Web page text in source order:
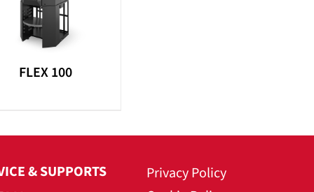
FLEX 100
& SUPPORTS
Privacy Policy